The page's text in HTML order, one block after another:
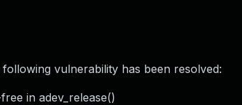
vulnerability has been resolved:
in adev_release()